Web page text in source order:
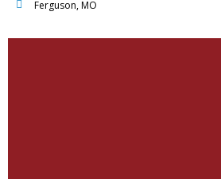
Ferguson, MO